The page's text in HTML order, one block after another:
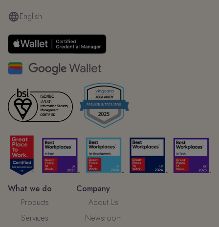
English
What we do
Products
Services
Company
About Us
Newsroom